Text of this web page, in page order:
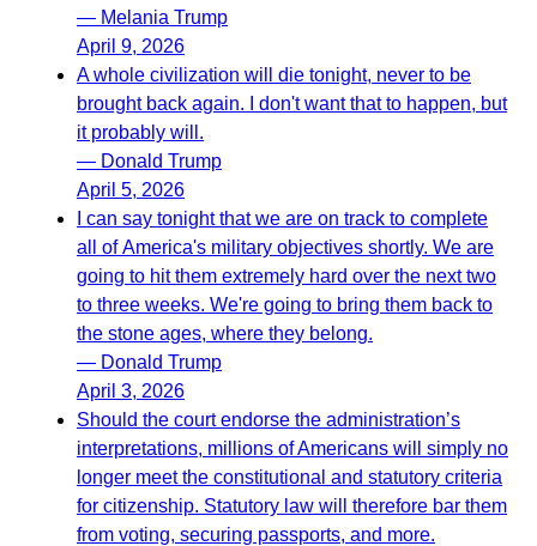
— Melania Trump
April 9, 2026
A whole civilization will die tonight, never to be
brought back again. I don't want that to happen, but
it probably will.
— Donald Trump
April 5, 2026
I can say tonight that we are on track to complete
all of America's military objectives shortly. We are
going to hit them extremely hard over the next two
to three weeks. We're going to bring them back to
the stone ages, where they belong.
— Donald Trump
April 3, 2026
Should the court endorse the administration’s
interpretations, millions of Americans will simply no
longer meet the constitutional and statutory criteria
for citizenship. Statutory law will therefore bar them
from voting, securing passports, and more.